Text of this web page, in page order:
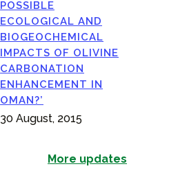
POSSIBLE
ECOLOGICAL AND
BIOGEOCHEMICAL
IMPACTS OF OLIVINE
CARBONATION
ENHANCEMENT IN
OMAN?’
30 August, 2015
More updates